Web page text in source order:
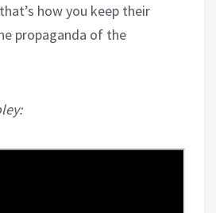
how you keep their
propaganda of the